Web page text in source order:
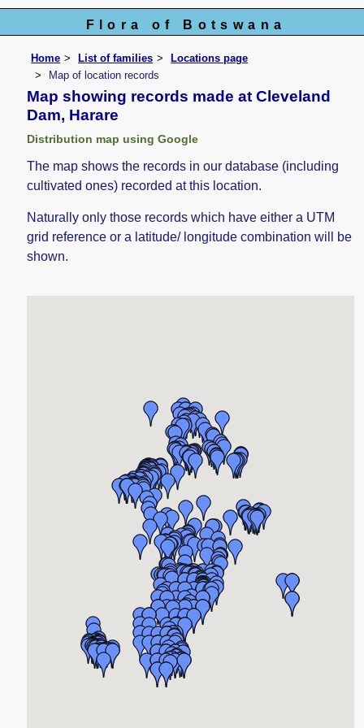
Flora of Botswana
Home List of families
Locations page
Map of location records
Map showing records made at Cleveland
Dam, Harare
Distribution map using Google
The map shows the records in our database (including
cultivated ones) recorded at this location.
Naturally only those records which have either a UTM
grid reference or a latitude/ longitude combination will be
shown.